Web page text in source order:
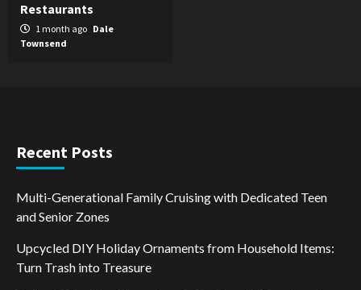
Restaurants
1 month ago Dale
Townsend
Recent Posts
Multi-Generational Family Cruising with Dedicated Teen
and Senior Zones
Upcycled DIY Holiday Ornaments from Household Items:
Turn Trash into Treasure